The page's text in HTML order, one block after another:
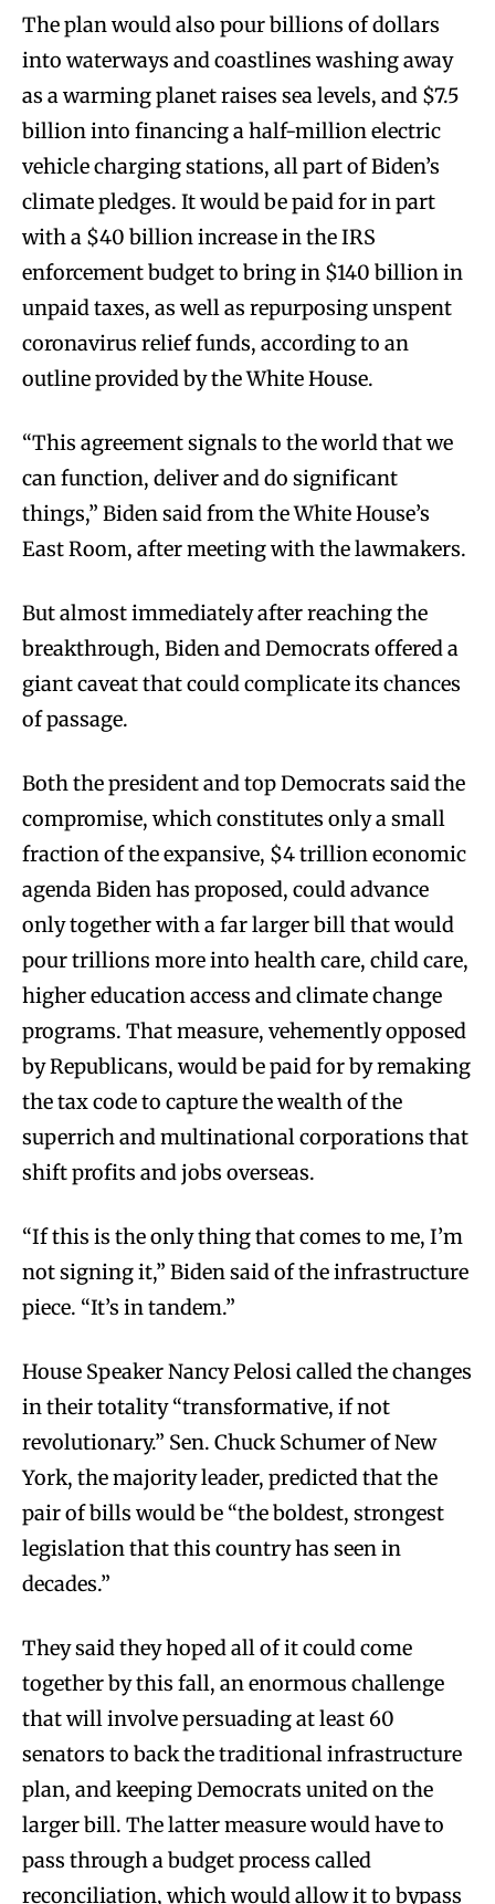
The plan would also pour billions of dollars
into waterways and coastlines washing away
as a warming planet raises sea levels, and $7.5
billion into financing a half-million electric
vehicle charging stations, all part of Biden’s
climate pledges. It would be paid for in part
with a $40 billion increase in the IRS
enforcement budget to bring in $140 billion in
unpaid taxes, as well as repurposing unspent
coronavirus relief funds, according to an
outline provided by the White House.
“This agreement signals to the world that we
can function, deliver and do significant
things,” Biden said from the White House’s
East Room, after meeting with the lawmakers.
But almost immediately after reaching the
breakthrough, Biden and Democrats offered a
giant caveat that could complicate its chances
of passage.
Both the president and top Democrats said the
compromise, which constitutes only a small
fraction of the expansive, $4 trillion economic
agenda Biden has proposed, could advance
only together with a far larger bill that would
pour trillions more into health care, child care,
higher education access and climate change
programs. That measure, vehemently opposed
by Republicans, would be paid for by remaking
the tax code to capture the wealth of the
superrich and multinational corporations that
shift profits and jobs overseas.
“If this is the only thing that comes to me, I’m
not signing it,” Biden said of the infrastructure
piece. “It’s in tandem.”
House Speaker Nancy Pelosi called the changes
in their totality “transformative, if not
revolutionary.” Sen. Chuck Schumer of New
York, the majority leader, predicted that the
pair of bills would be “the boldest, strongest
legislation that this country has seen in
decades.”
They said they hoped all of it could come
together by this fall, an enormous challenge
that will involve persuading at least 60
senators to back the traditional infrastructure
plan, and keeping Democrats united on the
larger bill. The latter measure would have to
pass through a budget process called
reconciliation, which would allow it to bypass